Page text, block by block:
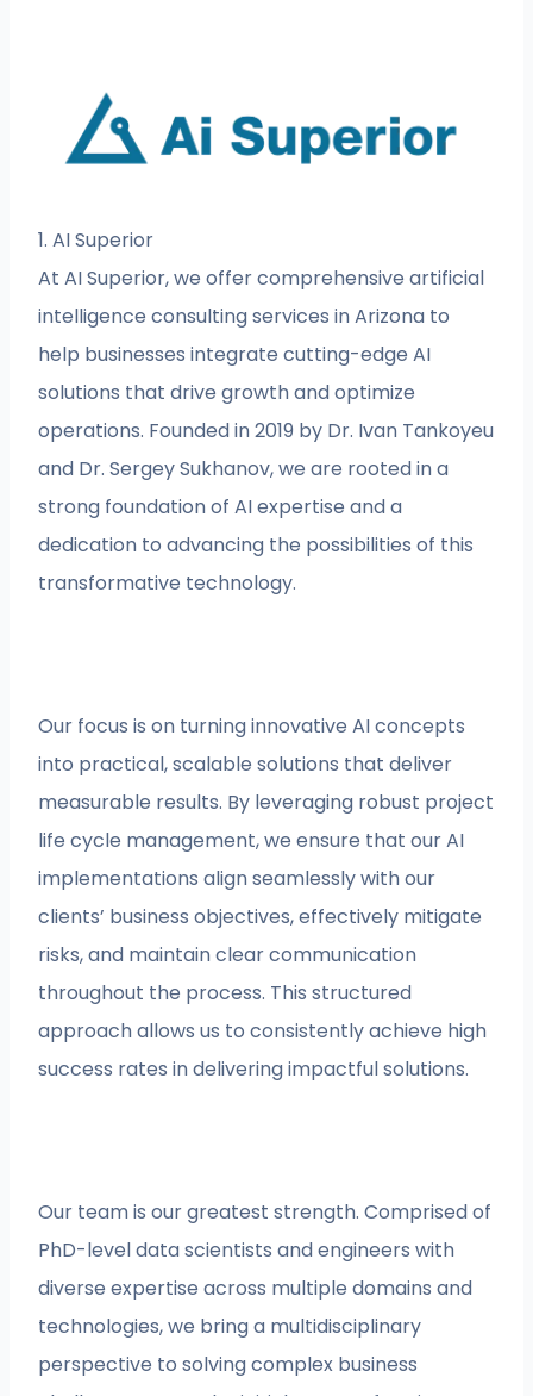
1. AI Superior
At AI Superior, we offer comprehensive artificial
intelligence consulting services in Arizona to
help businesses integrate cutting-edge AI
solutions that drive growth and optimize
operations. Founded in 2019 by Dr. Ivan Tankoyeu
and Dr. Sergey Sukhanov, we are rooted in a
strong foundation of AI expertise and a
dedication to advancing the possibilities of this
transformative technology.
Our focus is on turning innovative AI concepts
into practical, scalable solutions that deliver
measurable results. By leveraging robust project
life cycle management, we ensure that our AI
implementations align seamlessly with our
clients’ business objectives, effectively mitigate
risks, and maintain clear communication
throughout the process. This structured
approach allows us to consistently achieve high
success rates in delivering impactful solutions.
Our team is our greatest strength. Comprised of
PhD-level data scientists and engineers with
diverse expertise across multiple domains and
technologies, we bring a multidisciplinary
perspective to solving complex business